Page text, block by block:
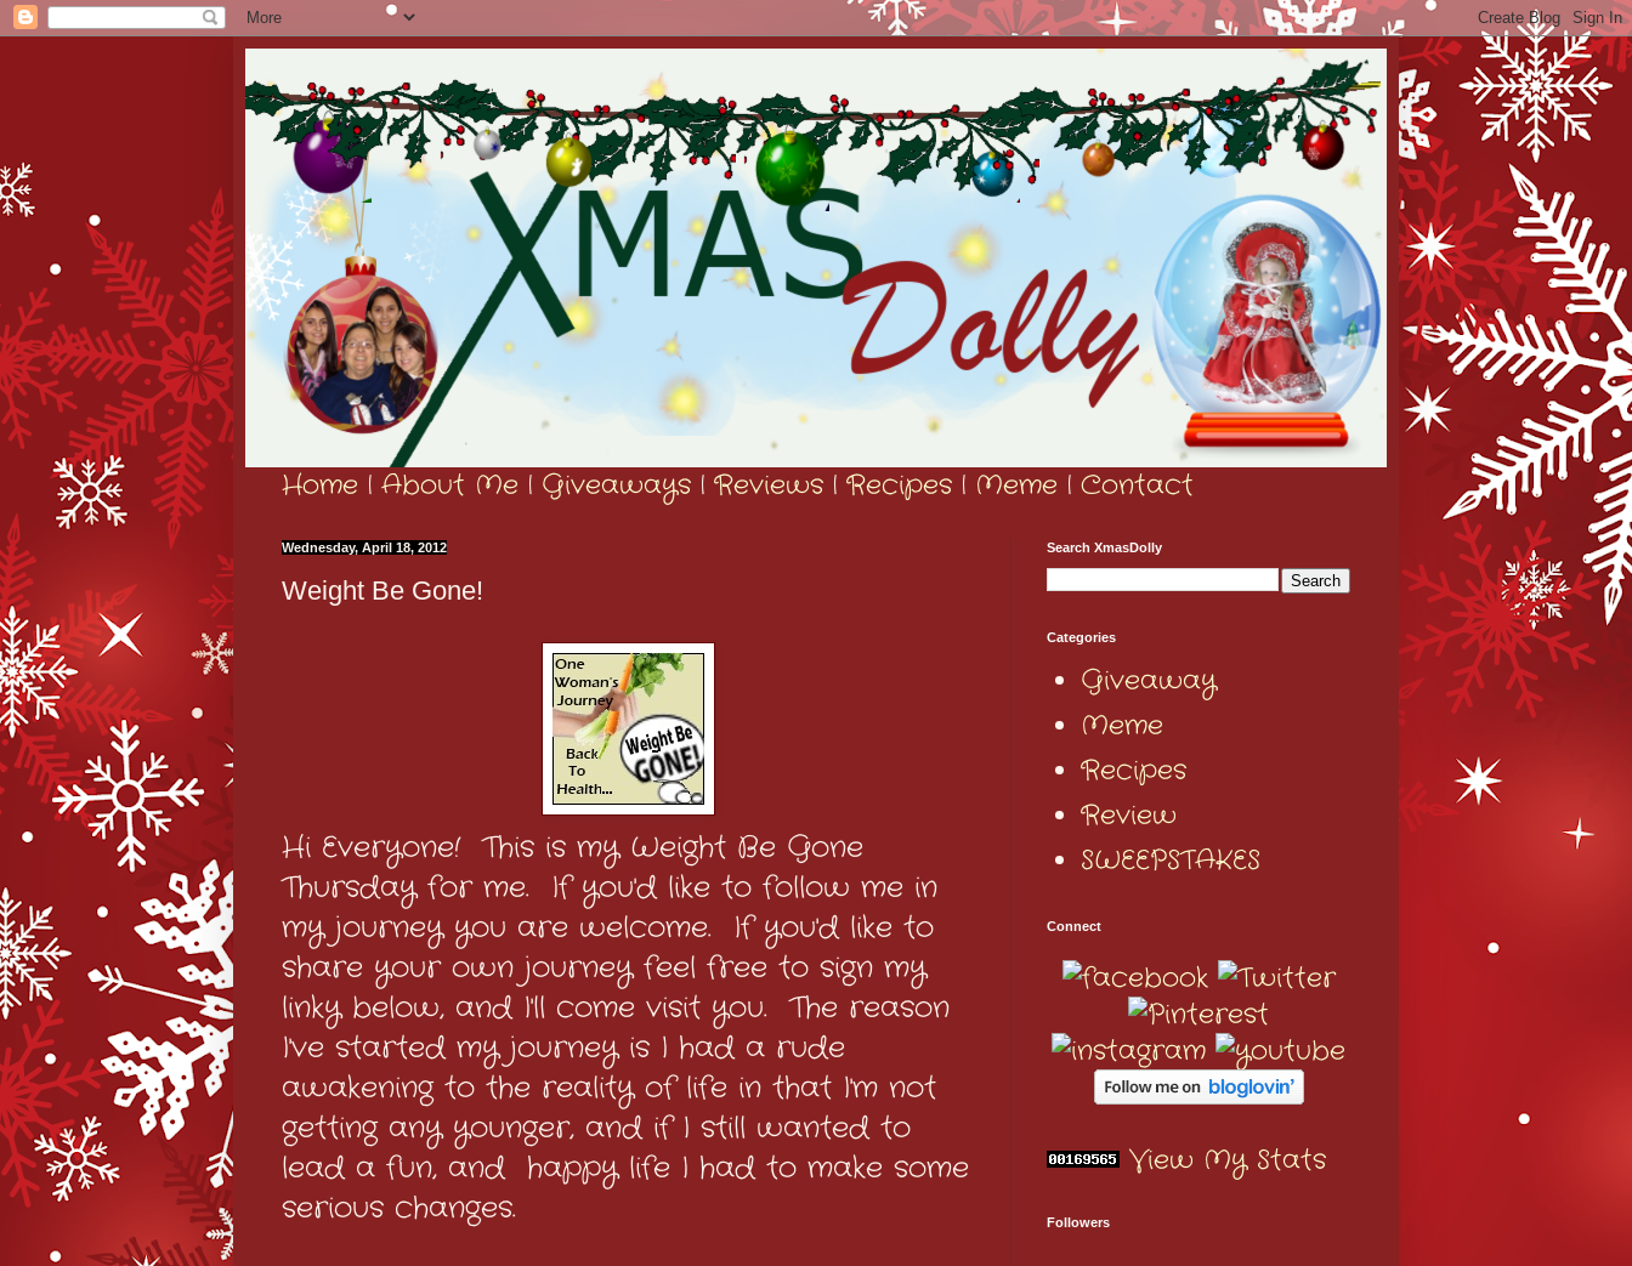
Home | About Me | Giveaways | Reviews | Recipes | Meme | Contact
Wednesday, April 18, 2012
Weight Be Gone!
Hi Everyone! This is my Weight Be Gone
Thursday for me. If you'd like to follow me in
my journey you are welcome. If you'd like to
share your own journey feel free to sign my
linky below, and I'll come visit you. The reason
I've started my journey is I had a rude
awakening to the reality of life in that I'm not
getting any younger, and if I still wanted to
lead a fun, and happy life I had to make some
serious changes.
Search XmasDolly
Categories
Giveaway
Meme
Recipes
Review
SWEEPSTAKES
Connect
View My Stats
Followers